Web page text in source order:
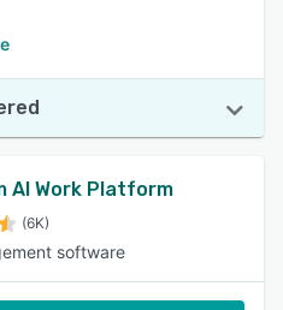
AI Work Platform
(6K)
software